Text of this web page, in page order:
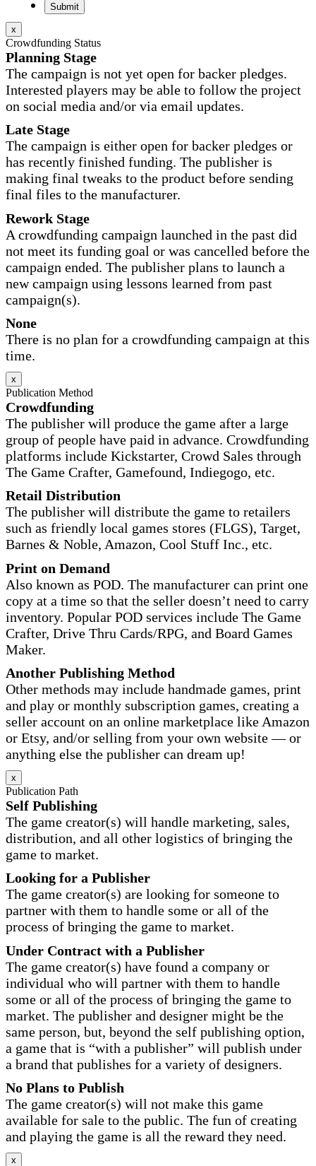
x
Crowdfunding Status
Planning Stage
The campaign is not yet open for backer pledges.
Interested players may be able to follow the project
on social media and/or via email updates.
Late Stage
The campaign is either open for backer pledges or
has recently finished funding. The publisher is
making final tweaks to the product before sending
final files to the manufacturer.
Rework Stage
A crowdfunding campaign launched in the past did
not meet its funding goal or was cancelled before the
campaign ended. The publisher plans to launch a
new campaign using lessons learned from past
campaign(s).
None
There is no plan for a crowdfunding campaign at this
time.
x
Publication Method
Crowdfunding
The publisher will produce the game after a large
group of people have paid in advance. Crowdfunding
platforms include Kickstarter, Crowd Sales through
The Game Crafter, Gamefound, Indiegogo, etc.
Retail Distribution
The publisher will distribute the game to retailers
such as friendly local games stores (FLGS), Target,
Barnes & Noble, Amazon, Cool Stuff Inc., etc.
Print on Demand
Also known as POD. The manufacturer can print one
copy at a time so that the seller doesn’t need to carry
inventory. Popular POD services include The Game
Crafter, Drive Thru Cards/RPG, and Board Games
Maker.
Another Publishing Method
Other methods may include handmade games, print
and play or monthly subscription games, creating a
seller account on an online marketplace like Amazon
or Etsy, and/or selling from your own website — or
anything else the publisher can dream up!
x
Publication Path
Self Publishing
The game creator(s) will handle marketing, sales,
distribution, and all other logistics of bringing the
game to market.
Looking for a Publisher
The game creator(s) are looking for someone to
partner with them to handle some or all of the
process of bringing the game to market.
Under Contract with a Publisher
The game creator(s) have found a company or
individual who will partner with them to handle
some or all of the process of bringing the game to
market. The publisher and designer might be the
same person, but, beyond the self publishing option,
a game that is “with a publisher” will publish under
a brand that publishes for a variety of designers.
No Plans to Publish
The game creator(s) will not make this game
available for sale to the public. The fun of creating
and playing the game is all the reward they need.
x